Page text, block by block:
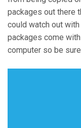
packages out there
could watch out
packages come
computer so be